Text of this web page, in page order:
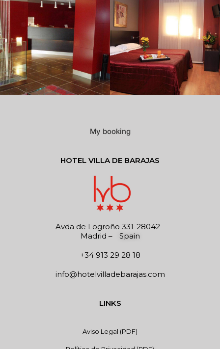
My booking
HOTEL VILLA DE BARAJAS
Avda de Logroño 331 28042
Madrid – Spain
+34 913 29 28 18
info@hotelvilladebarajas.com
LINKS
Aviso Legal (PDF)